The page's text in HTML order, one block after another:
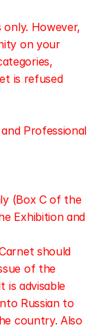
only. However,
on your
is refused
Professional
(Box C of the
Exhibition and
should
of the
is advisable
Russian to
country. Also